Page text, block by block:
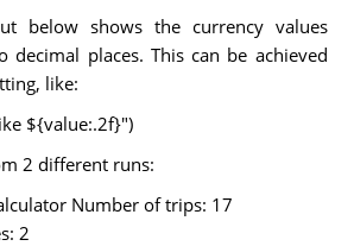
below shows the currency values
decimal places. This can be achieved
like:
${value:.2f}")
2 different runs:
Number of trips: 17
2